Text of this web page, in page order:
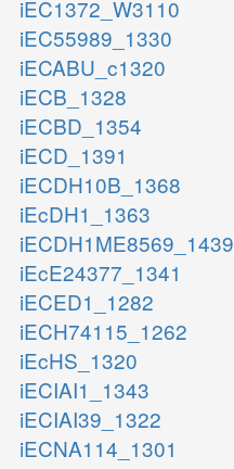
iEC1372_W3110
iEC55989_1330
iECABU_c1320
iECB_1328
iECBD_1354
iECD_1391
iECDH10B_1368
iEcDH1_1363
iECDH1ME8569_1439
iEcE24377_1341
iECED1_1282
iECH74115_1262
iEcHS_1320
iECIAI1_1343
iECIAI39_1322
iECNA114_1301